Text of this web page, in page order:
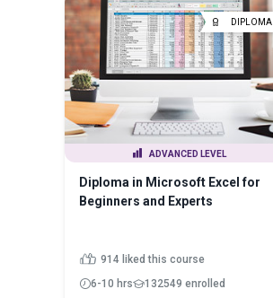
DIPLOMA
ADVANCED LEVEL
Diploma in Microsoft Excel for
Beginners and Experts
914 liked this course
6-10 hrs
132549 enrolled